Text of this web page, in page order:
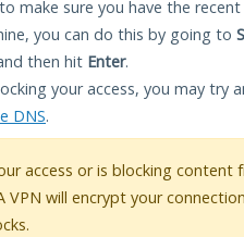
make sure you have the
you can do this by going to
then hit Enter.
your access, you may try
DNS.
access or is blocking content
VPN will encrypt your